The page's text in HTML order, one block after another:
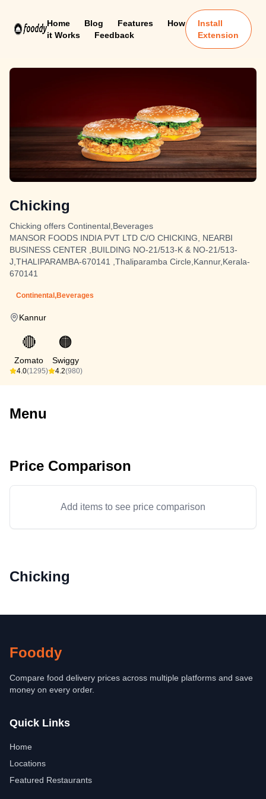
Home Blog Features
How
it Works
Feedback
Install
Extension
Chicking
Chicking offers Continental,Beverages
MANSOR FOODS INDIA PVT LTD C/O CHICKING, NEARBI
BUSINESS CENTER ,BUILDING NO-21/513-K & NO-21/513-
J,THALIPARAMBA-670141 ,Thaliparamba Circle,Kannur,Kerala-
670141
Continental,Beverages
Kannur
🔴
Zomato
4.0(1295)
🟠
Swiggy
4.2(980)
Menu
Price Comparison
Add items to see price comparison
Chicking
Fooddy
Compare food delivery prices across multiple platforms and save
money on every order.
Quick Links
Home
Locations
Featured Restaurants